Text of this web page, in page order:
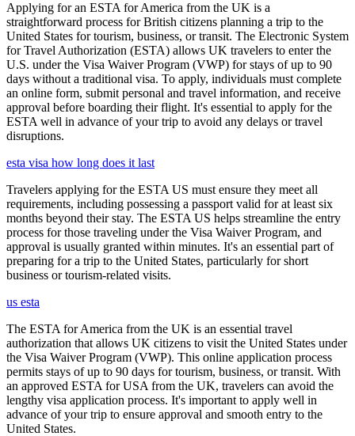
Applying for an ESTA for America from the UK is a
straightforward process for British citizens planning a trip to the
United States for tourism, business, or transit. The Electronic System
for Travel Authorization (ESTA) allows UK travelers to enter the
U.S. under the Visa Waiver Program (VWP) for stays of up to 90
days without a traditional visa. To apply, individuals must complete
an online form, submit personal and travel information, and receive
approval before boarding their flight. It's essential to apply for the
ESTA well in advance of your trip to avoid any delays or travel
disruptions.
esta visa how long does it last
Travelers applying for the ESTA US must ensure they meet all
requirements, including possessing a passport valid for at least six
months beyond their stay. The ESTA US helps streamline the entry
process for those traveling under the Visa Waiver Program, and
approval is usually granted within minutes. It's an essential part of
preparing for a trip to the United States, particularly for short
business or tourism-related visits.
us esta
The ESTA for America from the UK is an essential travel
authorization that allows UK citizens to visit the United States under
the Visa Waiver Program (VWP). This online application process
permits stays of up to 90 days for tourism, business, or transit. With
an approved ESTA for USA from the UK, travelers can avoid the
lengthy visa application process. It's important to apply well in
advance of your trip to ensure approval and smooth entry to the
United States.